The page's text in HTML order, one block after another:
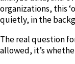
organizations, this
quietly, in the
The real question
allowed, it’s